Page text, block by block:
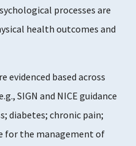
processes are
health outcomes and
evidenced based across
SIGN and NICE guidance
diabetes; chronic pain;
for the management of